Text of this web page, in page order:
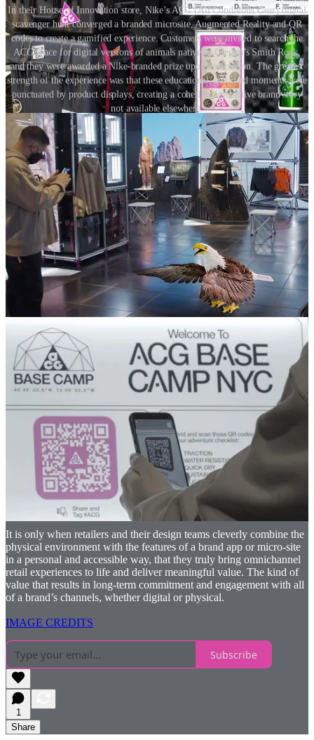
In their House of Innovation store, Nike’s ACG (All Conditions Gear) digital
scavenger hunt converged a branded microsite, Augmented Reality and QR
codes to create a gamified experience. Customers were invited to search the
ACG space for digital versions of animals native to Oregon’s Smith Rock,
and they were awarded a Nike-branded prize upon completion. The greatest
strength of the experience was that these educational, gamified moments were
punctuated by product displays, creating a cohesive, interactive brand story
not available elsewhere.
7. Use technology to create unique moments not available
elsewhere
Using the technology embedded within the customer’s mobile
device, retailers must personalise the in-store experience and bring
store displays to life. They must apply digital layers that provide
different stories, contexts and offers for different shoppers based on
their unique preferences, communicating benefits relevant to them.
8. Don’t forget connectivity
For the physical store to leverage the customer device as an integral
part of any omnichannel strategy, retailers must ensure that their
customers have access to a fast, reliable connection via WiFi or 5G
in their stores.
Conclusion
As reliance on brand apps in stores grows, retailers will find new
and creative ways to merge their digital and physical channels to
provide rich, meaningful, and seamless omnichannel experiences.
The brands that will succeed are those that recognise that repeatable
digital moments available elsewhere are not enough. For these
moments to surprise, delight and connect deeply with the customer,
they must be unique to each shopper, to the location and only
available in that specific moment. Retailers must use digital
platforms to connect customers to real people, and they must use real
people to connect customers to digital platforms. Brands must
understand that omnichannel habits and behaviours won’t happen
overnight, they take time to develop. Those retailers that use small,
incremental steps to integrate their digital and physical channels will
be the ones that walk with their customers into the promised land of
true omni-channel retailing.
It is only when retailers and their design teams cleverly combine the
physical environment with the features of a brand app or micro-site
in a personal and accessible way, that they truly bring omnichannel
retail experiences to life and deliver meaningful value. The kind of
value that results in long-term commitment and engagement with all
of a brand’s channels, whether digital or physical.
IMAGE CREDITS
Subscribe
1
Share